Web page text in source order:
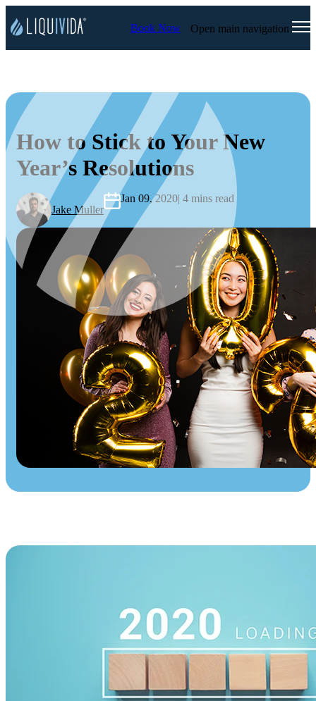
Book Now Open main navigation
How to Stick to Your New
Year’s Resolutions
Jake Muller
Jan 09, 2020| 4 mins read